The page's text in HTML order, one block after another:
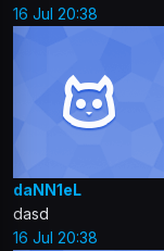
16 Jul 20:38
daNN1eL
dasd
16 Jul 20:38